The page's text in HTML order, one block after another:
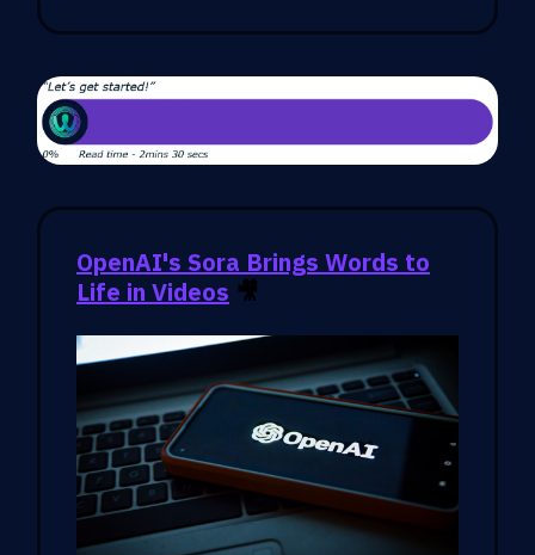
OpenAI's Sora Brings Words to
Life in Videos 🎥